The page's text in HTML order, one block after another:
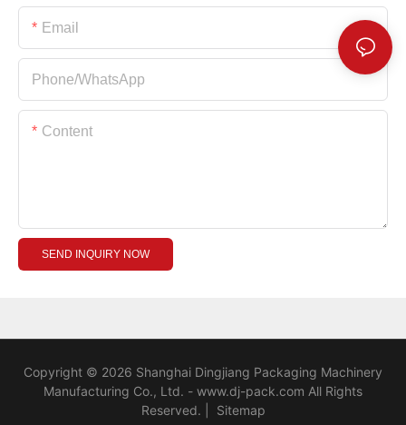
Email
Phone/whatsApp
Content
SEND INQUIRY NOW
Copyright © 2026 Shanghai Dingjiang Packaging Machinery
Manufacturing Co., Ltd. - www.dj-pack.com All Rights
Reserved.
Sitemap